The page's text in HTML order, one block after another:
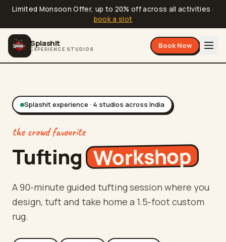
Limited Monsoon Offer, up to 20% off across all activities ·
book a slot
Splashit
EXPERIENCE STUDIOS Book Now
Splashit experience · 4 studios across India
the crowd favourite
Tufting Workshop
A 90-minute guided tufting session where you
design, tuft and take home a 1.5-foot custom
rug.